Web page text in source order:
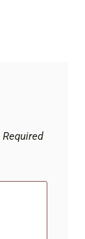
Required